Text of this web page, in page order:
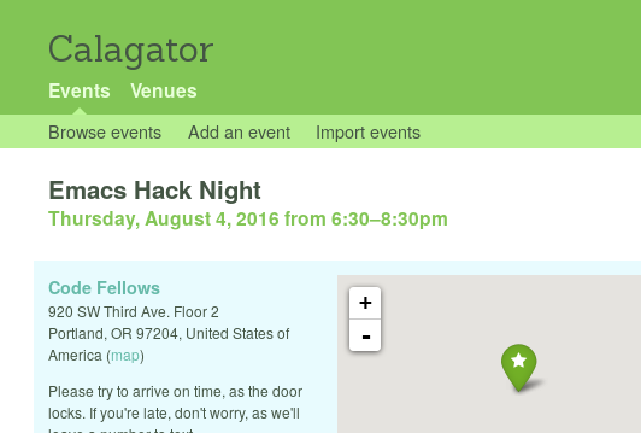
Calagator
Events Venues
Browse events Add an event Import events
Emacs Hack Night
Thursday, August 4, 2016 from 6:30–8:30pm
+
-
Code Fellows
920 SW Third Ave. Floor 2
Portland, OR 97204, United States of
America (map)
Please try to arrive on time, as the door
locks. If you're late, don't worry, as we'll